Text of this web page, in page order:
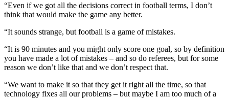
“Even if we got all the decisions correct in football terms, I don’t
think that would make the game any better.
“It sounds strange, but football is a game of mistakes.
“It is 90 minutes and you might only score one goal, so by definition
you have made a lot of mistakes – and so do referees, but for some
reason we don’t like that and we don’t respect that.
“We want to make it so that they get it right all the time, so that
technology fixes all our problems – but maybe I am too much of a